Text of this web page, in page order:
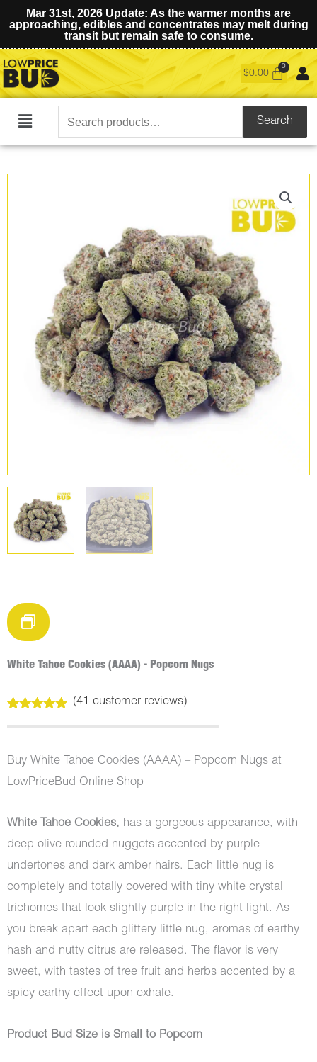
Mar 31st, 2026 Update: As the warmer months are
approaching, edibles and concentrates may melt during
transit but remain safe to consume.
$0.00
Main
Search
for:
Search
White Tahoe Cookies (AAAA) - Popcorn Nugs
out of 5
customer
ratings
(41 customer reviews)
Buy White Tahoe Cookies (AAAA) – Popcorn Nugs at
LowPriceBud Online Shop
White Tahoe Cookies, has a gorgeous appearance, with
deep olive rounded nuggets accented by purple
undertones and dark amber hairs. Each little nug is
completely and totally covered with tiny white crystal
trichomes that look slightly purple in the right light. As
you break apart each glittery little nug, aromas of earthy
hash and nutty citrus are released. The flavor is very
sweet, with tastes of tree fruit and herbs accented by a
spicy earthy effect upon exhale.
Product Bud Size is Small to Popcorn